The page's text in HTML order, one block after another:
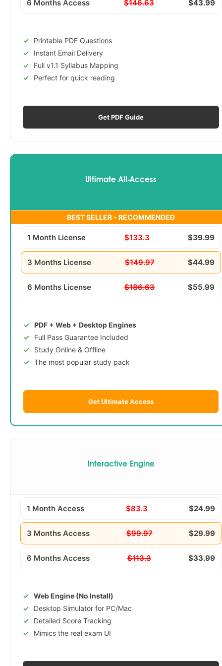
6 Months Access $146.63 $43.99
Printable PDF Questions
Instant Email Delivery
Full v1.1 Syllabus Mapping
Perfect for quick reading
Get PDF Guide
Ultimate All-Access
BEST SELLER - RECOMMENDED
1 Month License $133.3 $39.99
3 Months License $149.97 $44.99
6 Months License $186.63 $55.99
PDF + Web + Desktop Engines
Full Pass Guarantee Included
Study Online & Offline
The most popular study pack
Get Ultimate Access
Interactive Engine
1 Month Access $83.3 $24.99
3 Months Access $99.97 $29.99
6 Months Access $113.3 $33.99
Web Engine (No Install)
Desktop Simulator for PC/Mac
Detailed Score Tracking
Mimics the real exam UI